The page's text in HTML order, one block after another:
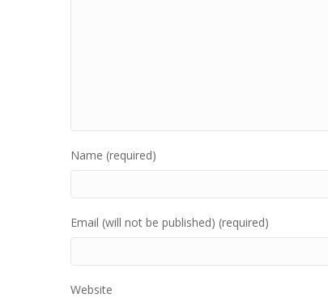
Name (required)
Email (will not be published) (required)
Website